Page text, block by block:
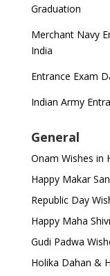
Graduation
Merchant Navy
India
Entrance Exam
Indian Army
General
Onam Wishes in
Happy Makar
Republic Day
Happy Maha
Gudi Padwa
Holika Dahan &